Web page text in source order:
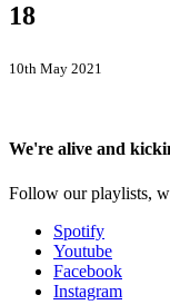
18
10th May 2021
We're alive and
Follow our playlists,
Spotify
Youtube
Facebook
Instagram